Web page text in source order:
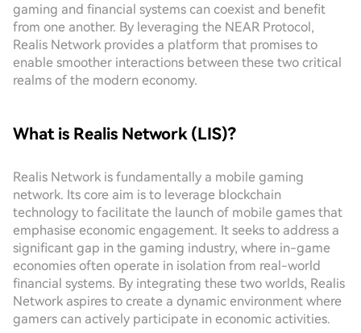
gaming and financial systems can coexist and benefit
from one another. By leveraging the NEAR Protocol,
Realis Network provides a platform that promises to
enable smoother interactions between these two critical
realms of the modern economy.
What is Realis Network (LIS)?
Realis Network is fundamentally a mobile gaming
network. Its core aim is to leverage blockchain
technology to facilitate the launch of mobile games that
emphasise economic engagement. It seeks to address a
significant gap in the gaming industry, where in-game
economies often operate in isolation from real-world
financial systems. By integrating these two worlds, Realis
Network aspires to create a dynamic environment where
gamers can actively participate in economic activities.